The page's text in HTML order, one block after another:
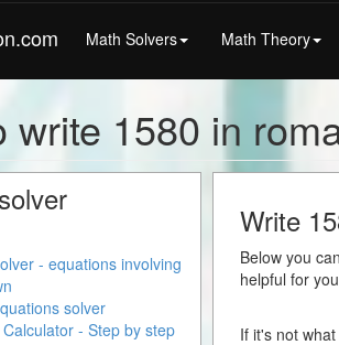
Math Solvers Math Theory
write 1580 in
Write
Below you
helpful for
If it's not
- equations involving
solver
- Step by step